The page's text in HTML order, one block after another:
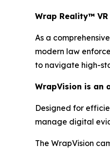
Wrap Reality™
As a
modern law
to navigate high-
WrapVision is an
Designed for
manage digital
The WrapVision